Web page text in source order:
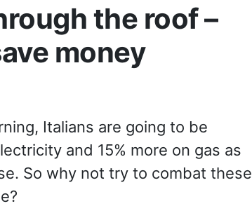
the roof –
money
Italians are going to be
and 15% more on gas as
So why not try to combat these